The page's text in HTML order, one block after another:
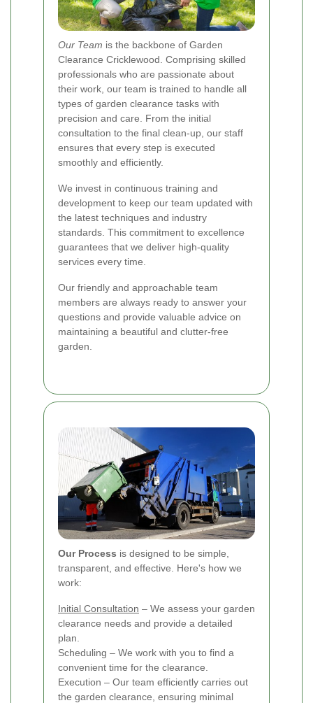
Our Team is the backbone of Garden
Clearance Cricklewood. Comprising skilled
professionals who are passionate about
their work, our team is trained to handle all
types of garden clearance tasks with
precision and care. From the initial
consultation to the final clean-up, our staff
ensures that every step is executed
smoothly and efficiently.
We invest in continuous training and
development to keep our team updated with
the latest techniques and industry
standards. This commitment to excellence
guarantees that we deliver high-quality
services every time.
Our friendly and approachable team
members are always ready to answer your
questions and provide valuable advice on
maintaining a beautiful and clutter-free
garden.
Our Process is designed to be simple,
transparent, and effective. Here's how we
work:
Initial Consultation – We assess your garden
clearance needs and provide a detailed
plan.
Scheduling – We work with you to find a
convenient time for the clearance.
Execution – Our team efficiently carries out
the garden clearance, ensuring minimal